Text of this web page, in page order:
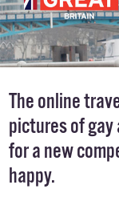
The online
pictures of gay
for a new
happy.